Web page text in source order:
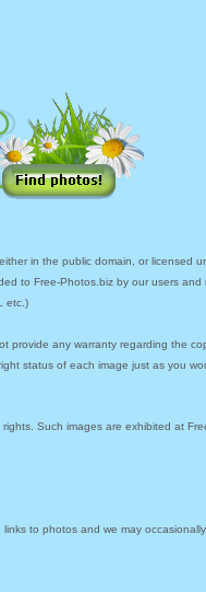
in the public domain, or licensed
to Free-Photos.biz by our users and
etc.)
provide any warranty regarding the
status of each image just as you
Such images are exhibited at
to photos and we may